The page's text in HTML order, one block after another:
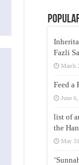
Fazli
March
Feed a
June
list of
the
May